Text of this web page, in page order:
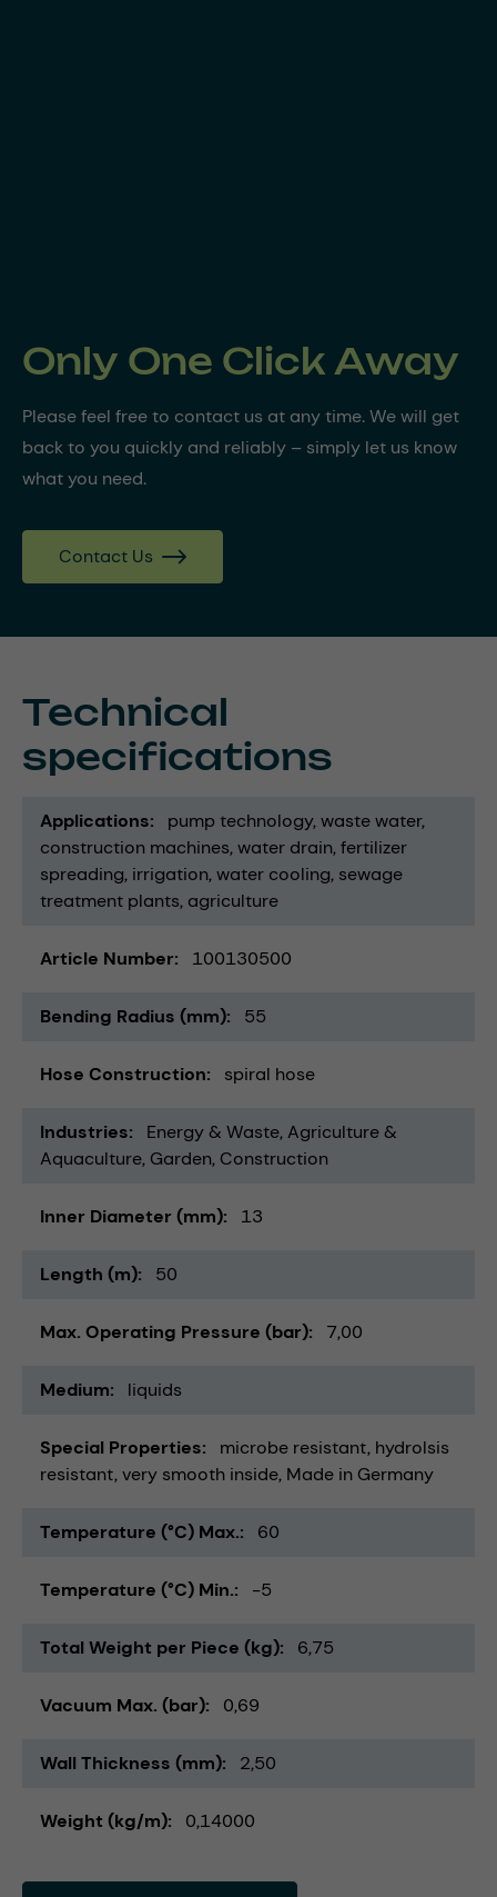
Only One Click Away
Please feel free to contact us at any time. We will get
back to you quickly and reliably – simply let us know
what you need.
Contact Us
Technical
specifications
Applications pump technology waste water
construction machines water drain fertilizer
spreading irrigation water cooling sewage
treatment plants agriculture
Article Number 100130500
Bending Radius (mm) 55
Hose Construction spiral hose
Industries Energy & Waste Agriculture &
Aquaculture Garden Construction
Inner Diameter (mm) 13
Length (m) 50
Max. Operating Pressure (bar) 7,00
Medium liquids
Special Properties microbe resistant hydrolsis
resistant very smooth inside Made in Germany
Temperature (°C) Max. 60
Temperature (°C) Min. -5
Total Weight per Piece (kg) 6,75
Vacuum Max. (bar) 0,69
Wall Thickness (mm) 2,50
Weight (kg/m) 0,14000